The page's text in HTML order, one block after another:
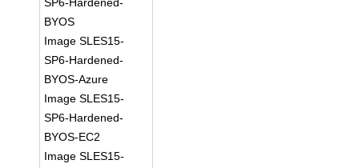
BYOS
Image SLES15-
SP6-Hardened-
BYOS-Azure
Image SLES15-
SP6-Hardened-
BYOS-EC2
Image SLES15-